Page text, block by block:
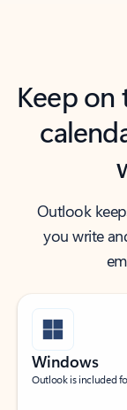
Keep
Outlook
you write
Windows
Outlook is included